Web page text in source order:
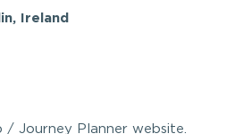
Ireland
Journey Planner website.